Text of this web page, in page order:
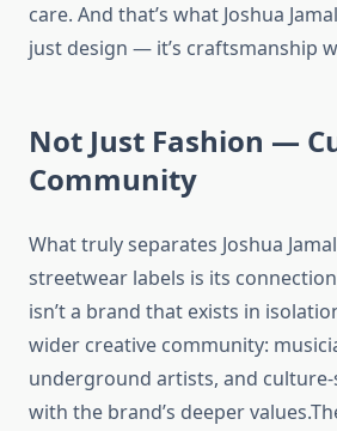
care. And that’s what Joshua
just design — it’s craftsmanship
Not Just Fashion —
Community
What truly separates Joshua
streetwear labels is its
isn’t a brand that exists in
wider creative community:
underground artists, and
with the brand’s deeper